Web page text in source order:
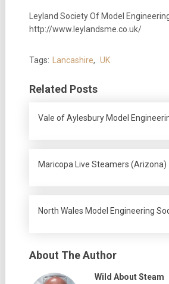
Leyland Society Of Model
http://www.leylandsme.co.uk/
Tags: Lancashire, UK
Related Posts
Vale of Aylesbury Model
Maricopa Live Steamers (Arizona)
North Wales Model Engineering
About The Author
Wild About Steam